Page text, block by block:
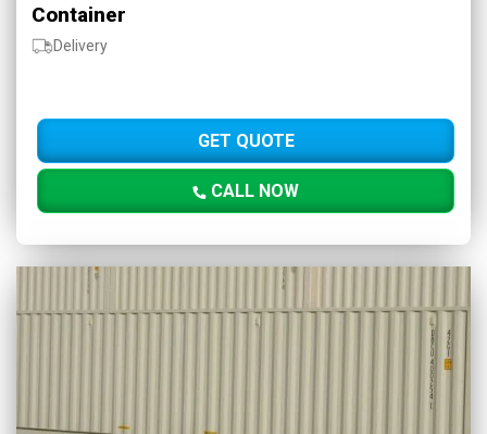
Container
Delivery
GET QUOTE
CALL NOW